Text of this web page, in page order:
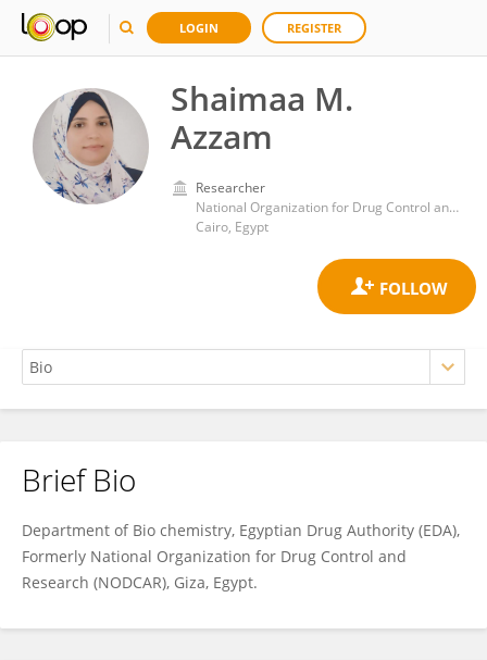
LOGIN REGISTER
Shaimaa M.
Azzam
Researcher
National Organization for Drug Control and Research (NODCAR)
Cairo, Egypt
Shaimaa Azzam
Brief Bio
Department of Bio chemistry, Egyptian Drug Authority (EDA),
Formerly National Organization for Drug Control and
Research (NODCAR), Giza, Egypt.